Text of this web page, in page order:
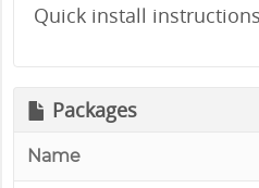
Quick install
Packages
Name